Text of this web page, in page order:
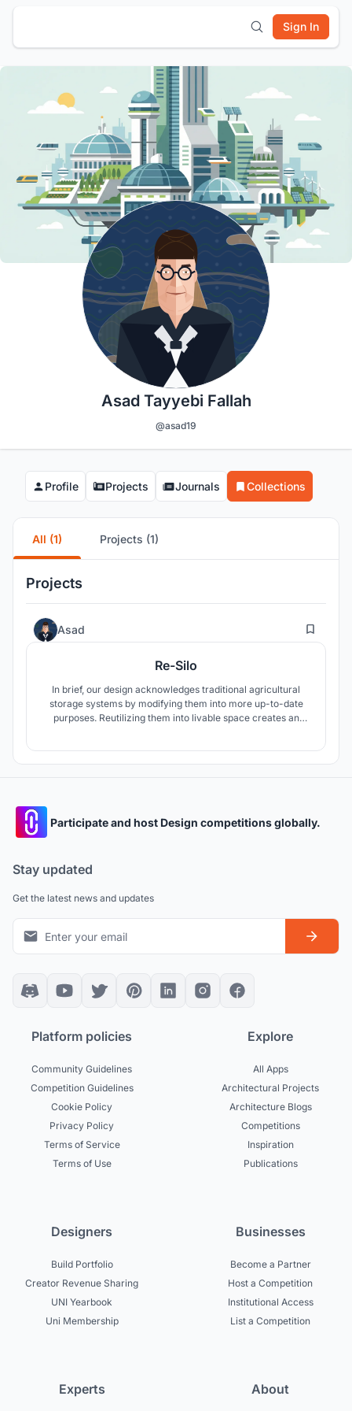
Sign In
Asad Tayyebi Fallah
@asad19
Profile Projects Journals Collections
All (1) Projects (1)
Projects
Asad 7
Re-Silo
In brief, our design acknowledges traditional agricultural
storage systems by modifying them into more up-to-date
purposes. Reutilizing them into livable space creates an
Participate and host Design competitions globally.
Stay updated
Get the latest news and updates
Platform policies
Community Guidelines
Competition Guidelines
Cookie Policy
Privacy Policy
Terms of Service
Terms of Use
Explore
All Apps
Architectural Projects
Architecture Blogs
Competitions
Inspiration
Publications
Designers
Build Portfolio
Creator Revenue Sharing
UNI Yearbook
Uni Membership
Businesses
Become a Partner
Host a Competition
Institutional Access
List a Competition
Experts About